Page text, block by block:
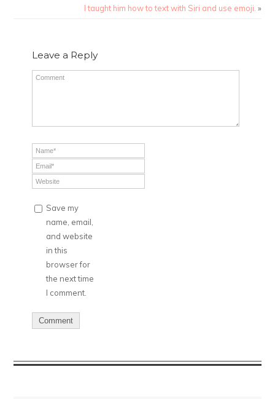
I taught him how to text with Siri and use emoji. »
Leave a Reply
Save my
name, email,
and website
in this
browser for
the next time
I comment.